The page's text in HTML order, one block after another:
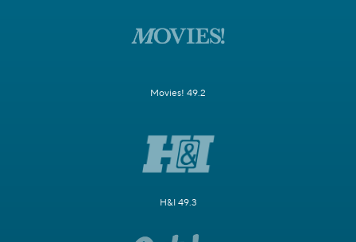
Movies! 49.2
H&I 49.3